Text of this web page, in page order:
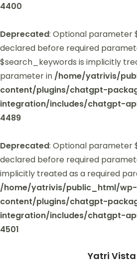
4400
Deprecated: Optional parameter
declared before required
$search_keywords is implicitly
parameter in /home/yatrivis/
content/plugins/chatgpt-
integration/includes/chatgpt-
4489
Deprecated: Optional parameter
declared before required
implicitly treated as a required
/home/yatrivis/public_html/wp-
content/plugins/chatgpt-
integration/includes/chatgpt-
4501
Yatri Vista